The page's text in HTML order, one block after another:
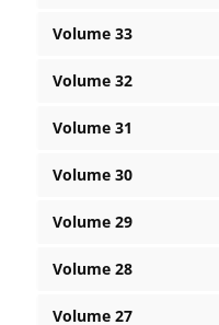
Volume 33
Volume 32
Volume 31
Volume 30
Volume 29
Volume 28
Volume 27